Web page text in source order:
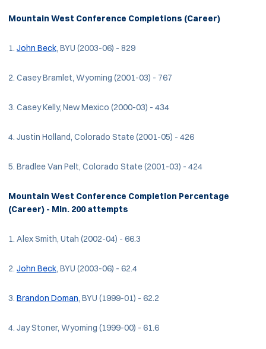
Mountain West Conference Completions (Career)
1. John Beck, BYU (2003-06) - 829
2. Casey Bramlet, Wyoming (2001-03) - 767
3. Casey Kelly, New Mexico (2000-03) - 434
4. Justin Holland, Colorado State (2001-05) - 426
5. Bradlee Van Pelt, Colorado State (2001-03) - 424
Mountain West Conference Completion Percentage
(Career) - Min. 200 attempts
1. Alex Smith, Utah (2002-04) - 66.3
2. John Beck, BYU (2003-06) - 62.4
3. Brandon Doman, BYU (1999-01) - 62.2
4. Jay Stoner, Wyoming (1999-00) - 61.6